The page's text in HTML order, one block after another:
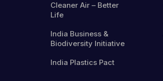
Cleaner Air – Better
Life
India Business &
Biodiversity Initiative
India Plastics Pact